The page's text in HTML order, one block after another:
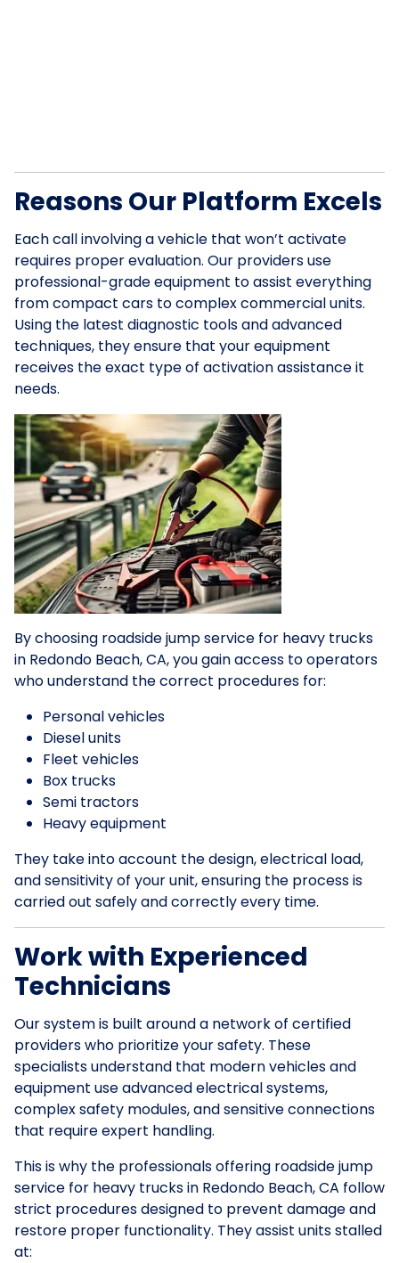
Reasons Our Platform Excels
Each call involving a vehicle that won’t activate
requires proper evaluation. Our providers use
professional-grade equipment to assist everything
from compact cars to complex commercial units.
Using the latest diagnostic tools and advanced
techniques, they ensure that your equipment
receives the exact type of activation assistance it
needs.
By choosing roadside jump service for heavy trucks
in Redondo Beach, CA, you gain access to operators
who understand the correct procedures for:
Personal vehicles
Diesel units
Fleet vehicles
Box trucks
Semi tractors
Heavy equipment
They take into account the design, electrical load,
and sensitivity of your unit, ensuring the process is
carried out safely and correctly every time.
Work with Experienced
Technicians
Our system is built around a network of certified
providers who prioritize your safety. These
specialists understand that modern vehicles and
equipment use advanced electrical systems,
complex safety modules, and sensitive connections
that require expert handling.
This is why the professionals offering roadside jump
service for heavy trucks in Redondo Beach, CA follow
strict procedures designed to prevent damage and
restore proper functionality. They assist units stalled
at: